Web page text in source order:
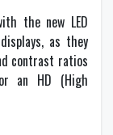
the new LED
as they
contrast ratios
an HD (High